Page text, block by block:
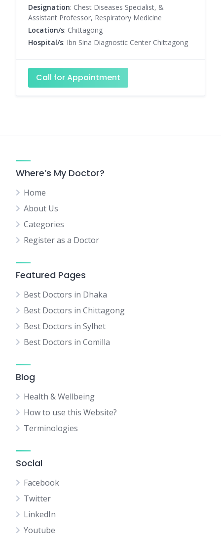
Designation: Chest Diseases Specialist, &
Assistant Professor, Respiratory Medicine
Location/s: Chittagong
Hospital/s: Ibn Sina Diagnostic Center Chittagong
Call for Appointment
Where’s My Doctor?
Home
About Us
Categories
Register as a Doctor
Featured Pages
Best Doctors in Dhaka
Best Doctors in Chittagong
Best Doctors in Sylhet
Best Doctors in Comilla
Blog
Health & Wellbeing
How to use this Website?
Terminologies
Social
Facebook
Twitter
LinkedIn
Youtube